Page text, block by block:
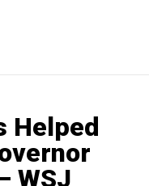
Helped
WSJ